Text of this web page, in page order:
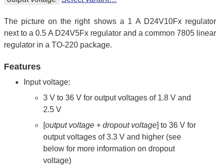
The picture on the right shows a 1 A D24V10Fx regulator
next to a 0.5 A D24V5Fx regulator and a common 7805 linear
regulator in a TO-220 package.
Features
Input voltage:
3 V to 36 V for output voltages of 1.8 V and
2.5 V
[output voltage + dropout voltage] to 36 V for
output voltages of 3.3 V and higher (see
below for more information on dropout
voltage)